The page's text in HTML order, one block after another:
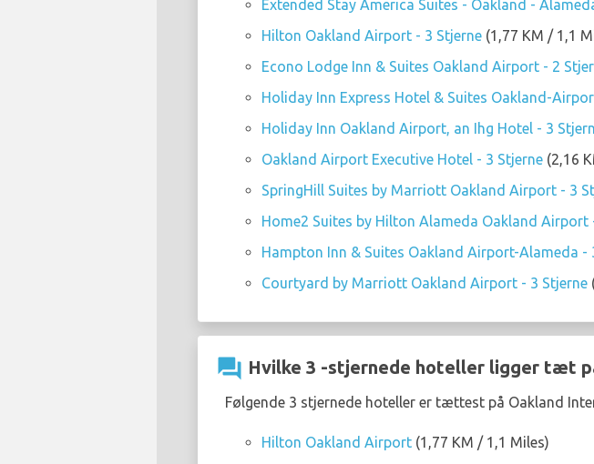
Extended Stay America Suites - Oakland -
Hilton Oakland Airport - 3 Stjerne (1,77 KM / 1,1
Econo Lodge Inn & Suites Oakland Airport - 2
Holiday Inn Express Hotel & Suites Oakland-
Holiday Inn Oakland Airport, an Ihg Hotel - 3
Oakland Airport Executive Hotel - 3 Stjerne (2,16
SpringHill Suites by Marriott Oakland Airport - 3
Home2 Suites by Hilton Alameda Oakland Airport
Hampton Inn & Suites Oakland Airport-Alameda -
Courtyard by Marriott Oakland Airport - 3 Stjerne
question_answer Hvilke 3 -stjernede hoteller ligger tæt
Følgende 3 stjernede hoteller er tættest på Oakland
Hilton Oakland Airport (1,77 KM / 1,1 Miles)